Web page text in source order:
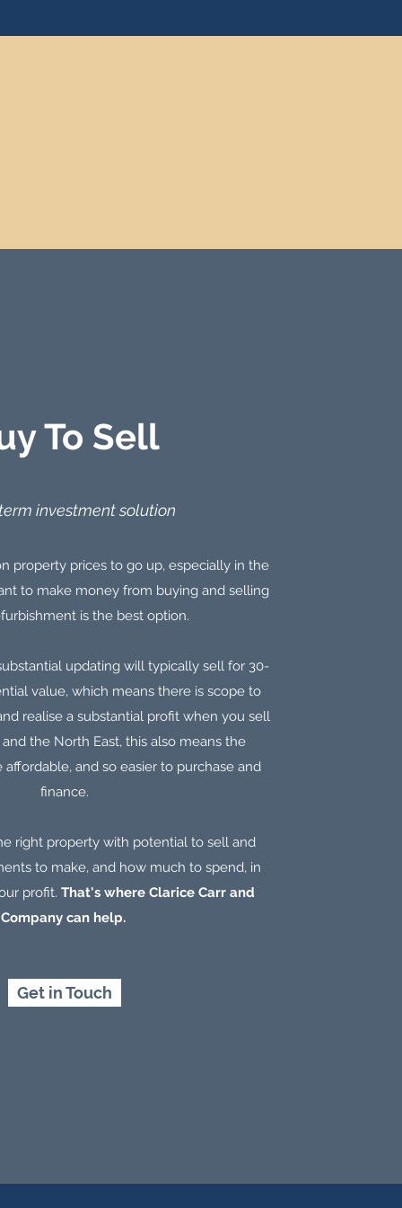
To Sell
investment solution
property prices to go up, especially in the
to make money from buying and selling
is the best option.
updating will typically sell for 30-
value, which means there is scope to
realise a substantial profit when you sell
the North East, this also means the
and so easier to purchase and
finance.
right property with potential to sell and
to make, and how much to spend, in
profit. That's where Clarice Carr and
Company can help.
Get in Touch